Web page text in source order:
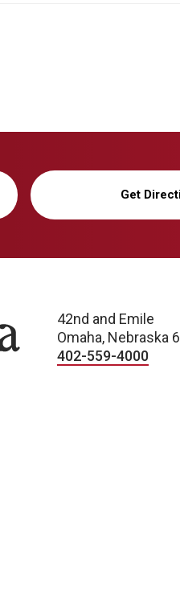
Get
42nd and Emile
Omaha, Nebraska
402-559-4000